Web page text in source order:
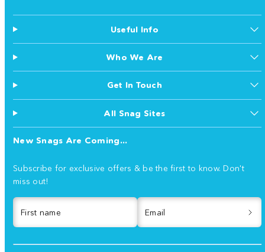
Useful Info
Who We Are
Get In Touch
All Snag Sites
New Snags Are Coming...
Subscribe for exclusive offers & be the first to know. Don't
miss out!
First name Email